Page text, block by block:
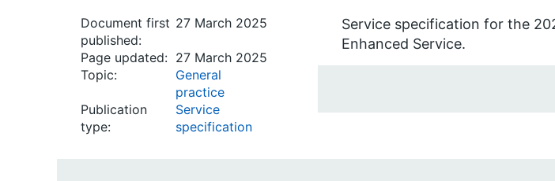
Document first
published:
27 March 2025
Page updated: 27 March 2025
Topic:
General
practice
Publication
type:
Service
specification
Service specification for the
Enhanced Service.